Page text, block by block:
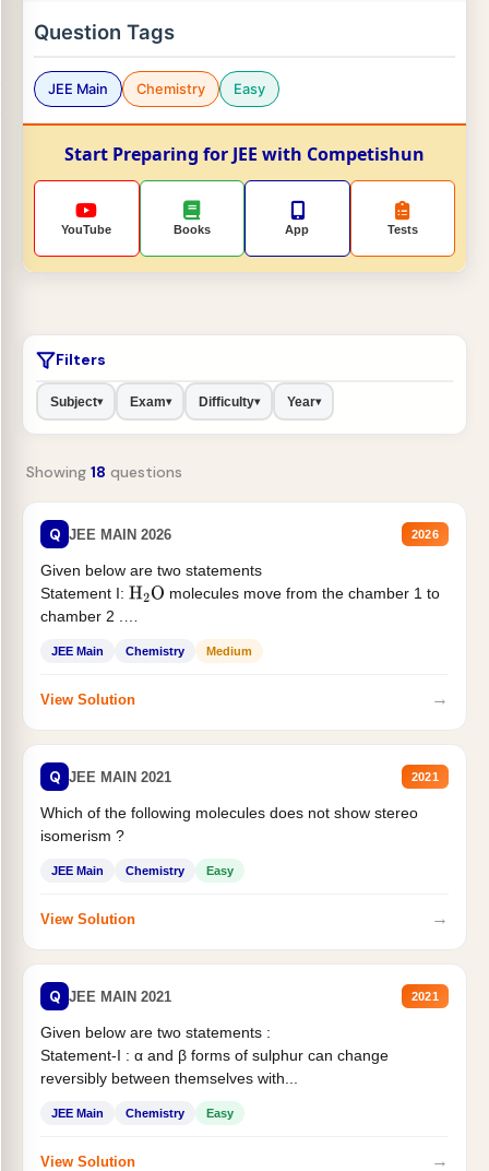
Question Tags
JEE Main Chemistry Easy
Start Preparing for JEE with Competishun
YouTube Books App Tests
Filters
Subject▾ Exam▾ Difficulty▾ Year▾
Showing 18 questions
Q JEE MAIN 2026 2026
Given below are two statements
Statement I: H2O molecules move from the chamber 1 to
chamber 2 .
JEE Main Chemistry Medium
View Solution →
Q JEE MAIN 2021 2021
Which of the following molecules does not show stereo
isomerism ?
JEE Main Chemistry Easy
View Solution →
Q JEE MAIN 2021 2021
Given below are two statements :
Statement-I : α and β forms of sulphur can change
reversibly between themselves with...
JEE Main Chemistry Easy
View Solution →